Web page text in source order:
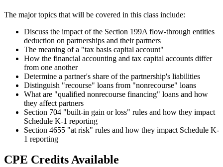
The major topics that will be covered in this class include:
Discuss the impact of the Section 199A flow-through entities
deduction on partnerships and their partners
The meaning of a "tax basis capital account"
How the financial accounting and tax capital accounts differ
from one another
Determine a partner's share of the partnership's liabilities
Distinguish "recourse" loans from "nonrecourse" loans
What are "qualified nonrecourse financing" loans and how
they affect partners
Section 704 "built-in gain or loss" rules and how they impact
Schedule K-1 reporting
Section 4655 "at risk" rules and how they impact Schedule K-
1 reporting
CPE Credits Available